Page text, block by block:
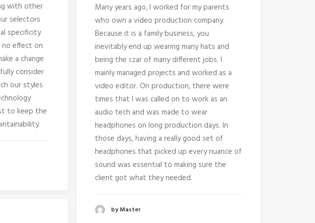
with other
selectors
specificity
effect on
a change
consider
our styles
to keep the
Many years ago, I worked for my parents
who own a video production company.
Because it is a family business, you
inevitably end up wearing many hats and
being the czar of many different jobs. I
mainly managed projects and worked as a
video editor. On production, there were
times that I was called on to work as an
audio tech and was made to wear
headphones on long production days. In
those days, having a really good set of
headphones that picked up every nuance of
sound was essential to making sure the
client got what they needed.
by Master